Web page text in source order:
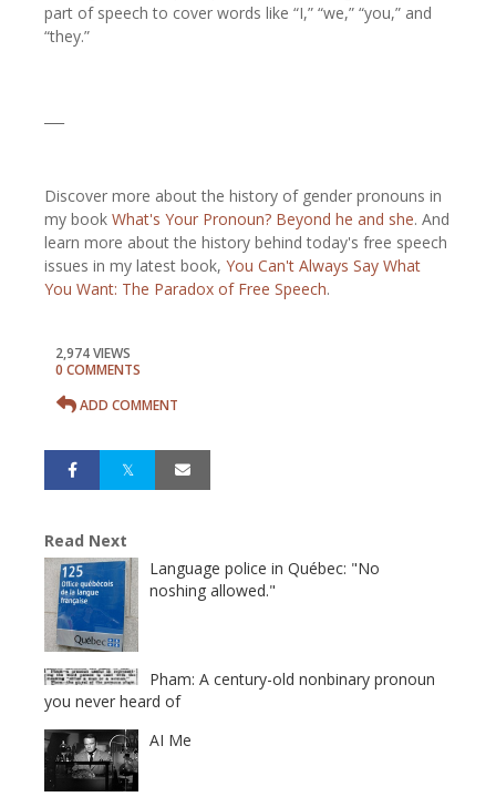
part of speech to cover words like “I,” “we,” “you,” and
“they.”
Discover more about the history of gender pronouns in
my book What's Your Pronoun? Beyond he and she. And
learn more about the history behind today's free speech
issues in my latest book, You Can't Always Say What
You Want: The Paradox of Free Speech.
2,974 VIEWS
0 COMMENTS
ADD COMMENT
Read Next
Language police in Québec: "No
noshing allowed."
Pham: A century-old nonbinary pronoun
you never heard of
AI Me